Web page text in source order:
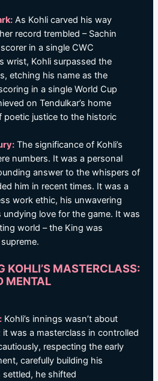
As Kohli carved his way
record trembled – Sachin
in a single CWC
wrist, Kohli surpassed the
etching his name as the
in a single World Cup
on Tendulkar’s home
poetic justice to the historic
The significance of Kohli’s
numbers. It was a personal
answer to the whispers of
him in recent times. It was a
work ethic, his unwavering
love for the game. It was
world – the King was
KOHLI’S MASTERCLASS:
MENTAL
Kohli’s innings wasn’t about
was a masterclass in controlled
respecting the early
carefully building his
he shifted